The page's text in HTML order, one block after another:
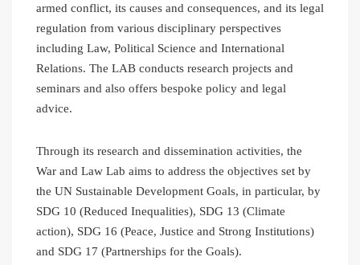
armed conflict, its causes and consequences, and its legal
regulation from various disciplinary perspectives
including Law, Political Science and International
Relations. The LAB conducts research projects and
seminars and also offers bespoke policy and legal
advice.
Through its research and dissemination activities, the
War and Law Lab aims to address the objectives set by
the UN Sustainable Development Goals, in particular, by
SDG 10 (Reduced Inequalities), SDG 13 (Climate
action), SDG 16 (Peace, Justice and Strong Institutions)
and SDG 17 (Partnerships for the Goals).